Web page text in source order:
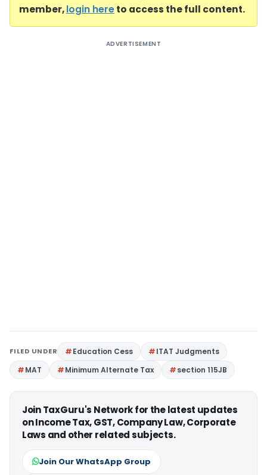
member,login hereto access the full content.
ADVERTISEMENT
FILED UNDER Education Cess
ITAT Judgments
MAT
Minimum Alternate Tax section 115JB
Join TaxGuru's Network for the latest updates
on Income Tax, GST, Company Law, Corporate
Laws and other related subjects.
Join Our WhatsApp Group